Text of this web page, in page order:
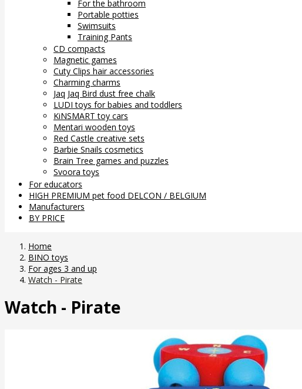
For the bathroom
Portable potties
Swimsuits
Training Pants
CD compacts
Magnetic games
Cuty Clips hair accessories
Charming charms
Jaq Jaq Bird dust free chalk
LUDI toys for babies and toddlers
KiNSMART toy cars
Mentari wooden toys
Red Castle creative sets
Barbie Snails cosmetics
Brain Tree games and puzzles
Svoora toys
For educators
HIGH PREMIUM pet food DELCON / BELGIUM
Manufacturers
BY PRICE
Home
BINO toys
For ages 3 and up
Watch - Pirate
Watch - Pirate